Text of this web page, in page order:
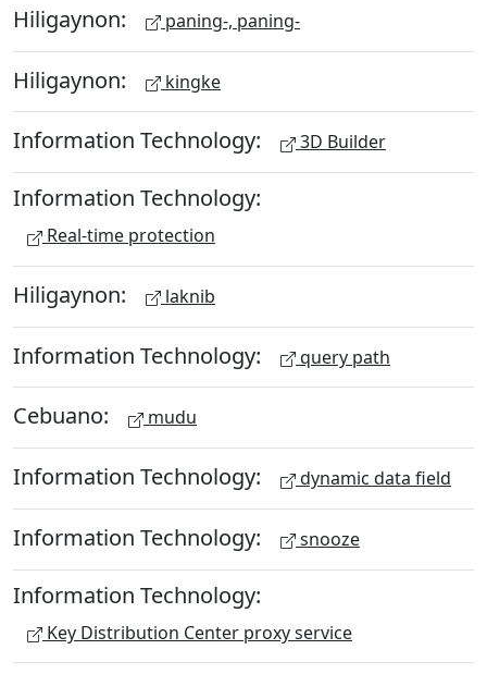
Hiligaynon: paning-, paning-
Hiligaynon: kingke
Information Technology: 3D Builder
Information Technology:
Real-time protection
Hiligaynon: laknib
Information Technology: query path
Cebuano: mudu
Information Technology: dynamic data field
Information Technology: snooze
Information Technology:
Key Distribution Center proxy service